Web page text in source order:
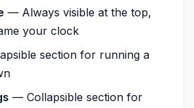
— Always visible at the top,
your clock
section for running a
— Collapsible section for